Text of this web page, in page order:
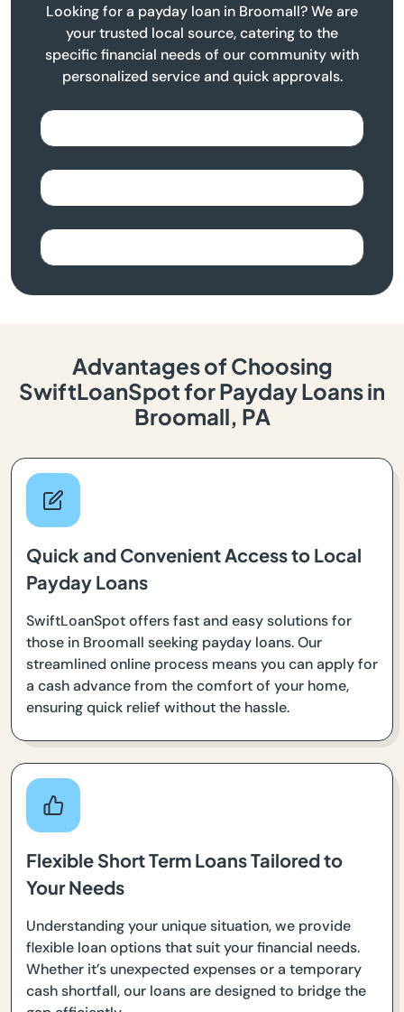
Looking for a payday loan in Broomall? We are
your trusted local source, catering to the
specific financial needs of our community with
personalized service and quick approvals.
Advantages of Choosing
SwiftLoanSpot for Payday Loans in
Broomall, PA
Quick and Convenient Access to Local
Payday Loans
SwiftLoanSpot offers fast and easy solutions for
those in Broomall seeking payday loans. Our
streamlined online process means you can apply for
a cash advance from the comfort of your home,
ensuring quick relief without the hassle.
Flexible Short Term Loans Tailored to
Your Needs
Understanding your unique situation, we provide
flexible loan options that suit your financial needs.
Whether it’s unexpected expenses or a temporary
cash shortfall, our loans are designed to bridge the